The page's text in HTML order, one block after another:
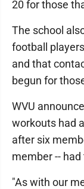
20 for those
The school
football
and that
begun for
WVU
workouts had
after six
member --
"As with our